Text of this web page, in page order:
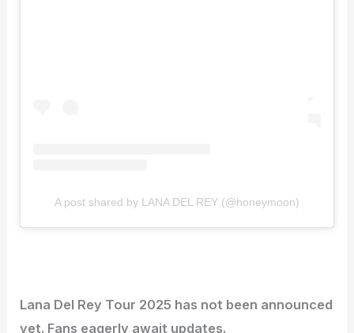
A post shared by LANA DEL REY (@honeymoon)
Lana Del Rey Tour 2025 has not been announced
yet. Fans eagerly await updates.